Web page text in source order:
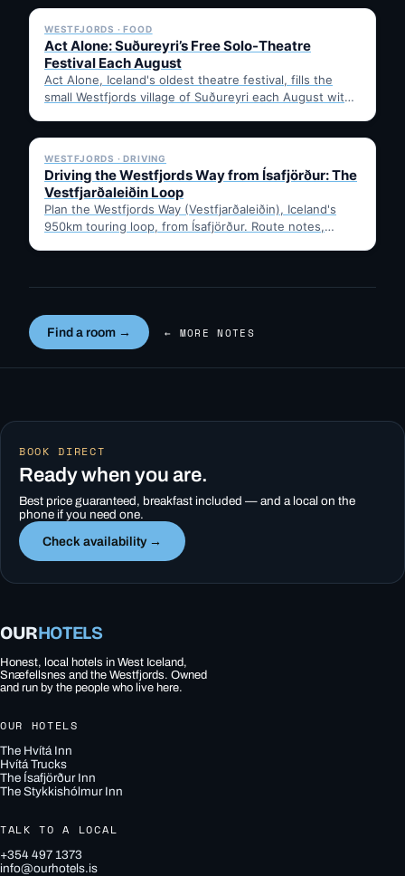
WESTFJORDS · FOOD
Act Alone: Suðureyri’s Free Solo-Theatre
Festival Each August
Act Alone, Iceland's oldest theatre festival, fills the
small Westfjords village of Suðureyri each August with
✓ 6 JUL
WESTFJORDS · DRIVING
Driving the Westfjords Way from Ísafjörður: The
Vestfjarðaleiðin Loop
Plan the Westfjords Way (Vestfjarðaleiðin), Iceland's
950km touring loop, from Ísafjörður. Route notes,
Find a room → ← MORE NOTES
BOOK DIRECT
Ready when you are.
Best price guaranteed, breakfast included — and a local on the
phone if you need one.
Check availability →
OURHOTELS
Honest, local hotels in West Iceland,
Snæfellsnes and the Westfjords. Owned
and run by the people who live here.
OUR HOTELS
The Hvítá Inn
Hvítá Trucks
The Ísafjörður Inn
The Stykkishólmur Inn
TALK TO A LOCAL
+354 497 1373
info@ourhotels.is